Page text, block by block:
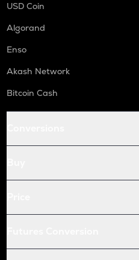
USD Coin
Algorand
Enso
Akash Network
Bitcoin Cash